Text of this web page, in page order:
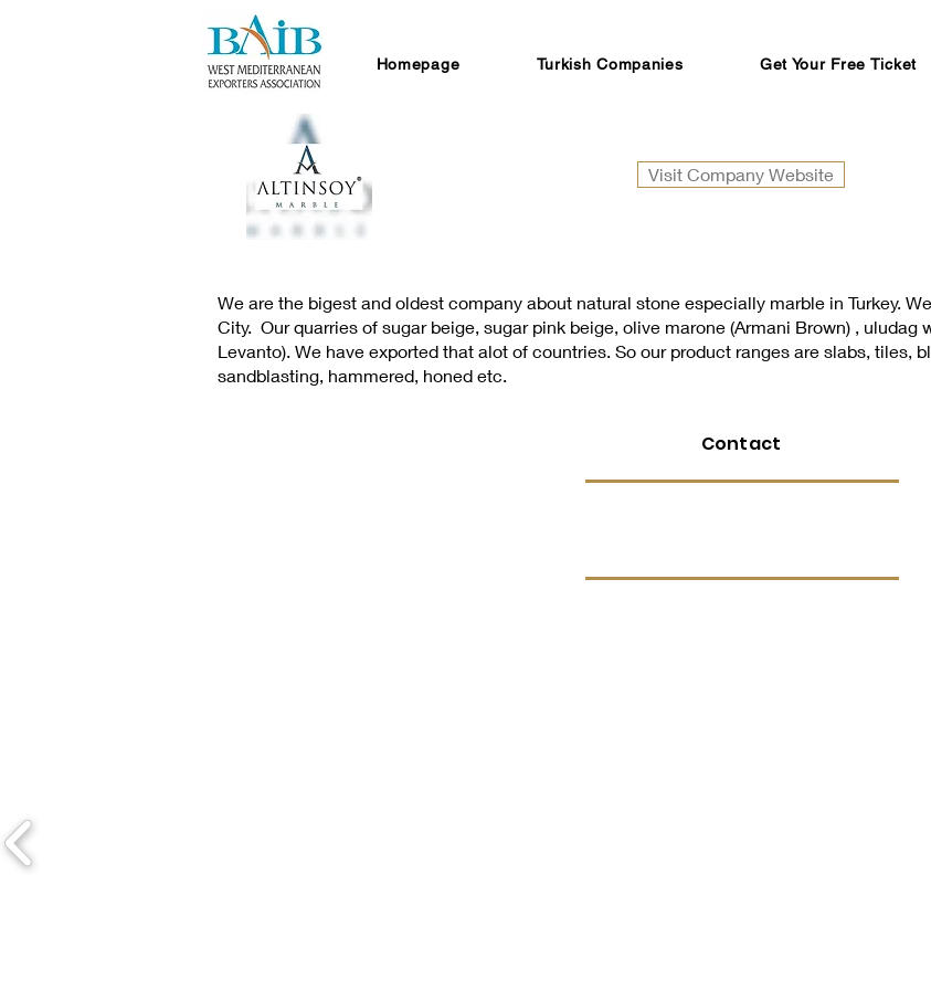
Homepage Turkish Companies Get Your Free Ticket
Visit Company Website
We are the bigest and oldest company about natural stone especially marble in Turkey.
City. Our quarries of sugar beige, sugar pink beige, olive marone (Armani Brown) , uludag
Levanto). We have exported that alot of countries. So our product ranges are slabs, tiles,
sandblasting, hammered, honed etc.
Contact